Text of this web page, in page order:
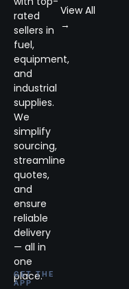
rated
sellers in
fuel,
equipment,
and
industrial
supplies.
We
simplify
sourcing,
streamline
quotes,
and
ensure
reliable
delivery
— all in
one
place.
GET THE
APP
View All
→